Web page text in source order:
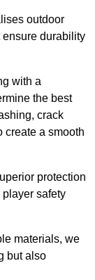
outdoor
durability
with a
the best
crack
create a smooth
protection
safety
materials, we
but also